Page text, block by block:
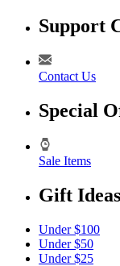
Support
Contact Us
Special
Sale Items
Gift Ideas
Under $100
Under $50
Under $25